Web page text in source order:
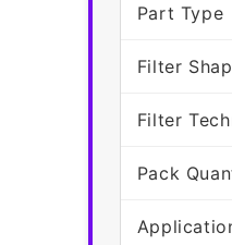
Part Type
Filter
Filter
Pack